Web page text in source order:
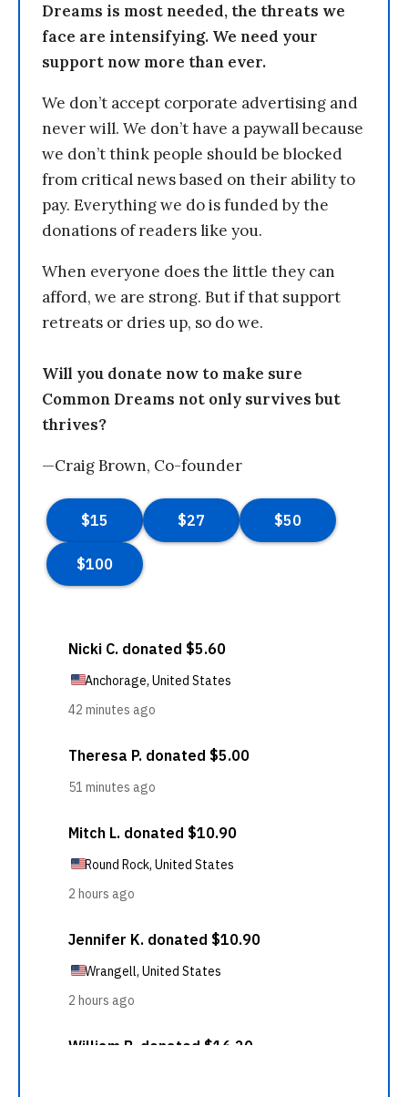
Dreams is most needed, the threats we
face are intensifying. We need your
support now more than ever.
We don’t accept corporate advertising and
never will. We don’t have a paywall because
we don’t think people should be blocked
from critical news based on their ability to
pay. Everything we do is funded by the
donations of readers like you.
When everyone does the little they can
afford, we are strong. But if that support
retreats or dries up, so do we.
Will you donate now to make sure
Common Dreams not only survives but
thrives?
—Craig Brown, Co-founder